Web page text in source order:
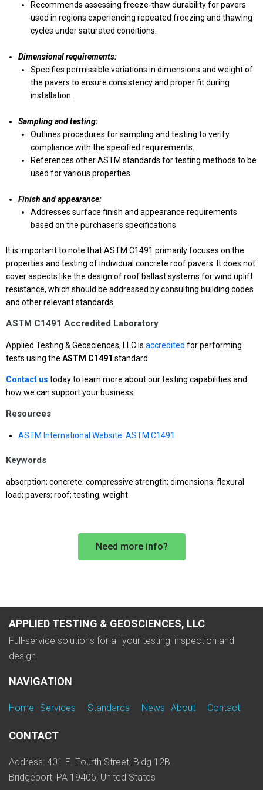
Recommends assessing freeze-thaw durability for pavers
used in regions experiencing repeated freezing and thawing
cycles under saturated conditions.
Dimensional requirements:
Specifies permissible variations in dimensions and weight of
the pavers to ensure consistency and proper fit during
installation.
Sampling and testing:
Outlines procedures for sampling and testing to verify
compliance with the specified requirements.
References other ASTM standards for testing methods to be
used for various properties.
Finish and appearance:
Addresses surface finish and appearance requirements
based on the purchaser’s specifications.
It is important to note that ASTM C1491 primarily focuses on the
properties and testing of individual concrete roof pavers. It does not
cover aspects like the design of roof ballast systems for wind uplift
resistance, which should be addressed by consulting building codes
and other relevant standards.
ASTM C1491 Accredited Laboratory
Applied Testing & Geosciences, LLC is accredited for performing
tests using the ASTM C1491 standard.
Contact us today to learn more about our testing capabilities and
how we can support your business.
Resources
ASTM International Website: ASTM C1491
Keywords
absorption; concrete; compressive strength; dimensions; flexural
load; pavers; roof; testing; weight
Need more info?
APPLIED TESTING & GEOSCIENCES, LLC
Full-service solutions for all your testing, inspection and
design
NAVIGATION
Home Services Standards News About Contact
CONTACT
Address: 401 E. Fourth Street, Bldg 12B
Bridgeport, PA 19405, United States